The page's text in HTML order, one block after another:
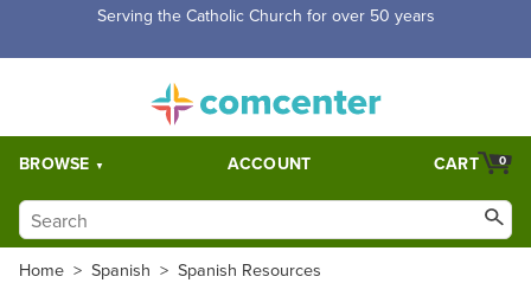
Free Shipping for orders over $5,000. Half price shipping for
BROWSE ACCOUNT 0
CART
Home > Spanish > Spanish Resources